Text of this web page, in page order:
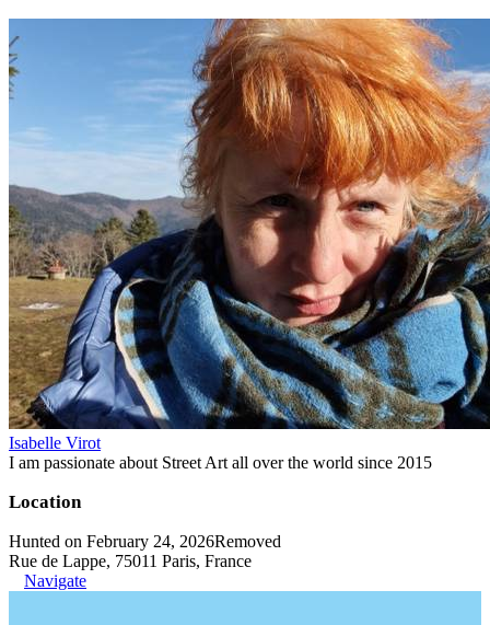
Isabelle Virot
I am passionate about Street Art all over the world since 2015
Location
Hunted on February 24, 2026Removed
Rue de Lappe, 75011 Paris, France
Navigate